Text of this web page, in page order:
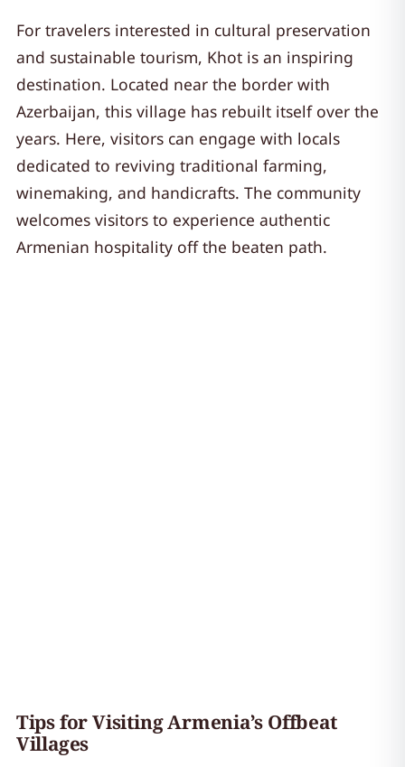
For travelers interested in cultural preservation
and sustainable tourism, Khot is an inspiring
destination. Located near the border with
Azerbaijan, this village has rebuilt itself over the
years. Here, visitors can engage with locals
dedicated to reviving traditional farming,
winemaking, and handicrafts. The community
welcomes visitors to experience authentic
Armenian hospitality off the beaten path.
Tips for Visiting Armenia’s Offbeat
Villages